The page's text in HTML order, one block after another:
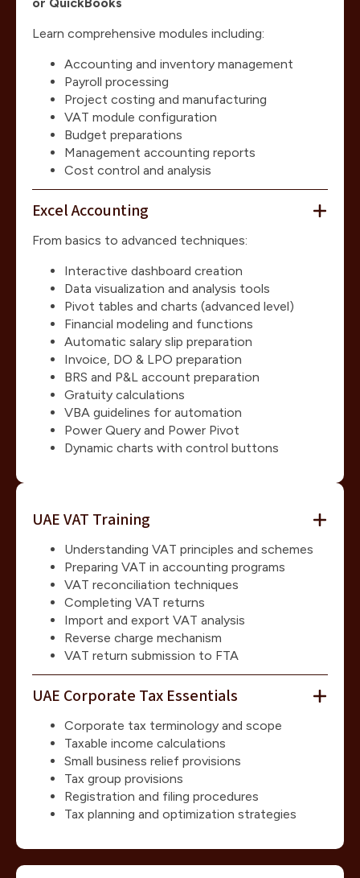
Learn comprehensive modules including:
Accounting and inventory management
Payroll processing
Project costing and manufacturing
VAT module configuration
Budget preparations
Management accounting reports
Cost control and analysis
Excel Accounting
From basics to advanced techniques:
Interactive dashboard creation
Data visualization and analysis tools
Pivot tables and charts (advanced level)
Financial modeling and functions
Automatic salary slip preparation
Invoice, DO & LPO preparation
BRS and P&L account preparation
Gratuity calculations
VBA guidelines for automation
Power Query and Power Pivot
Dynamic charts with control buttons
UAE VAT Training
Understanding VAT principles and schemes
Preparing VAT in accounting programs
VAT reconciliation techniques
Completing VAT returns
Import and export VAT analysis
Reverse charge mechanism
VAT return submission to FTA
UAE Corporate Tax Essentials
Corporate tax terminology and scope
Taxable income calculations
Small business relief provisions
Tax group provisions
Registration and filing procedures
Tax planning and optimization strategies